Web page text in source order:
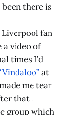
there is
Liverpool fan
a video of
times I’d
at
me tear
that I
group which